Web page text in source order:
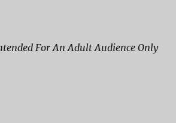
For An Adult Audience Only